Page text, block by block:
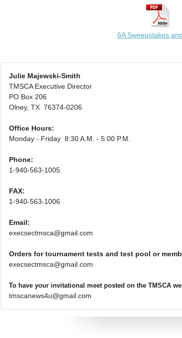
6A Sweepstakes
Julie Majewski-Smith
TMSCA Executive Director
PO Box 206
Olney, TX 76374-0206
Office Hours:
Monday - Friday 8:30 A.M. - 5:00 P.M.
Phone:
1-940-563-1005
FAX:
1-940-563-1006
Email:
execsectmsca@gmail.com
Orders for tournament tests and test pool or
execsectmsca@gmail.com
To have your invitational meet posted on the TMSCA
tmscanews4u@gmail.com